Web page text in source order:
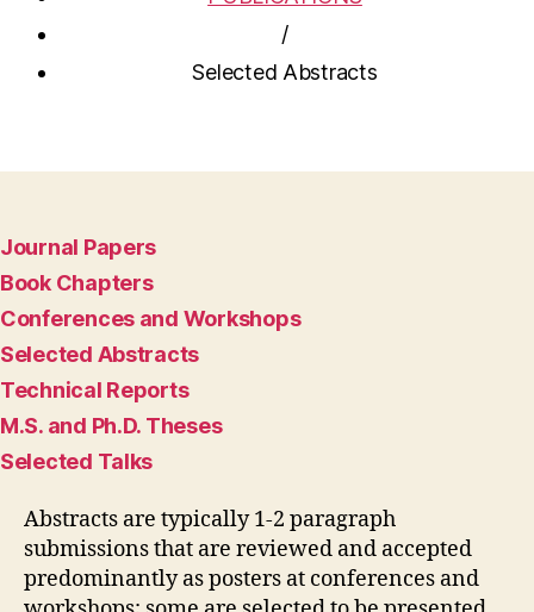
/
Selected Abstracts
Journal Papers
Book Chapters
Conferences and Workshops
Selected Abstracts
Technical Reports
M.S. and Ph.D. Theses
Selected Talks
Abstracts are typically 1-2 paragraph
submissions that are reviewed and accepted
predominantly as posters at conferences and